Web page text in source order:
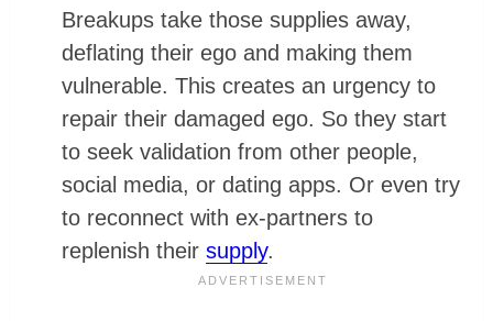
Breakups take those supplies away,
deflating their ego and making them
vulnerable. This creates an urgency to
repair their damaged ego. So they start
to seek validation from other people,
social media, or dating apps. Or even try
to reconnect with ex-partners to
replenish theirsupply.